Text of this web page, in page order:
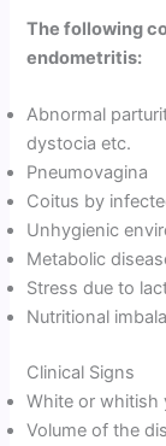
The following
endometritis:
Abnormal
dystocia etc.
Pneumovagina
Coitus by
Unhygienic
Metabolic
Stress due to
Nutritional
Clinical Signs
White or whitish
Volume of the